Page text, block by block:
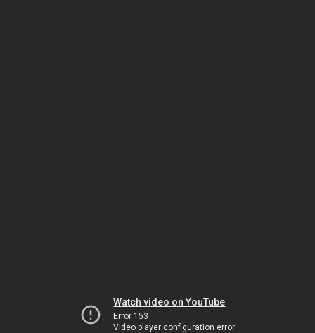
Watch video on YouTube
Error 153
Video player configuration error